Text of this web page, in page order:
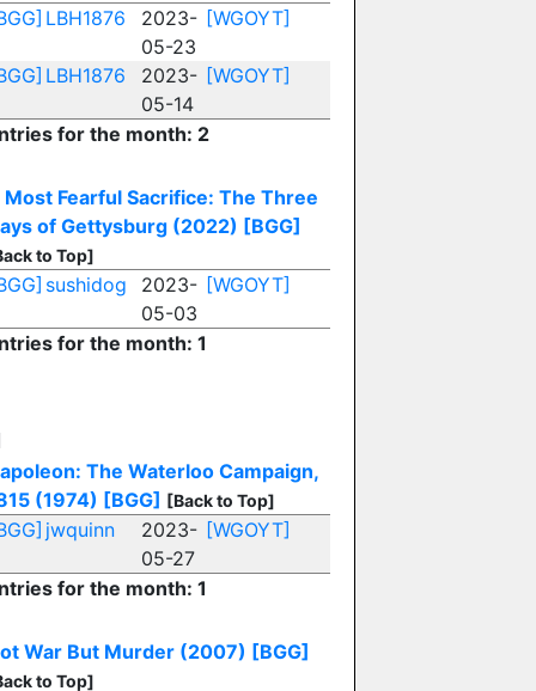
LBH1876
2023-
05-23
[WGOYT]
LBH1876
2023-
05-14
[WGOYT]
for the month: 2
Most Fearful Sacrifice: The Three
of Gettysburg (2022) [BGG]
to Top]
sushidog
2023-
05-03
[WGOYT]
for the month: 1
The Waterloo Campaign,
(1974) [BGG] [Back to Top]
jwquinn
2023-
05-27
[WGOYT]
for the month: 1
War But Murder (2007) [BGG]
to Top]